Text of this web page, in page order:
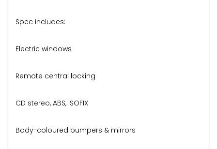
Spec includes:
Electric windows
Remote central locking
CD stereo, ABS, ISOFIX
Body-coloured bumpers & mirrors